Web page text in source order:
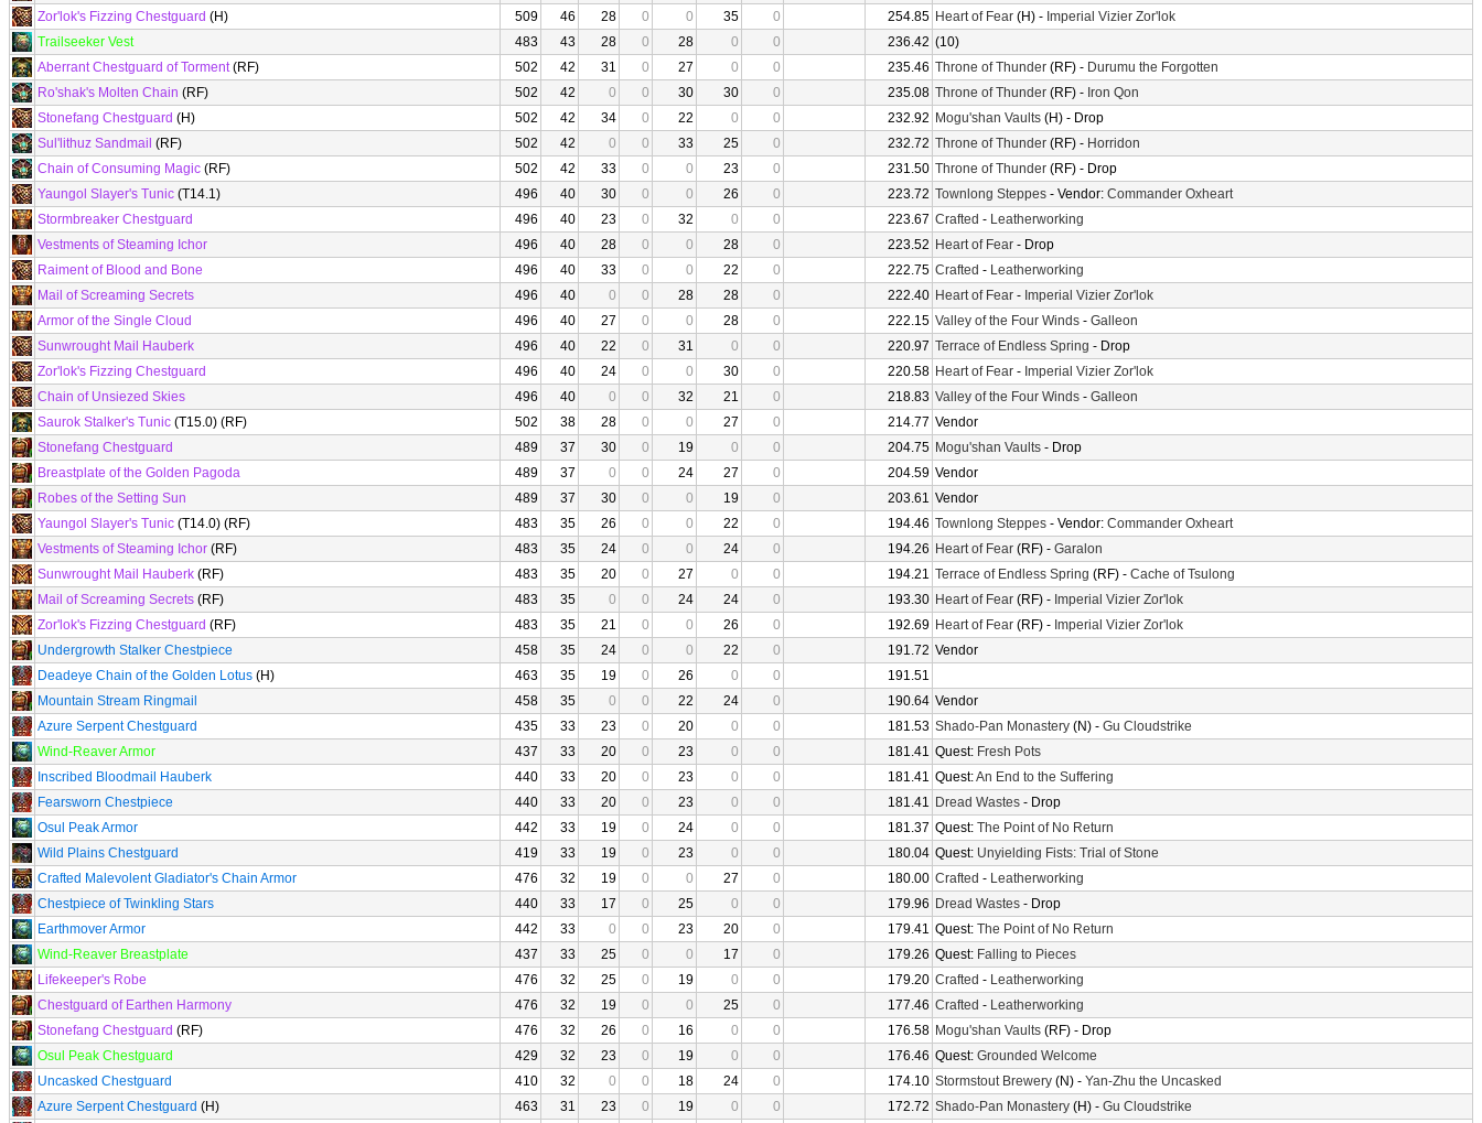
Zor'lok's Fizzing Chestguard (H) 509 46 28 0 0 35 0 254.85 Heart of Fear (H) - Imperial Vizier Zor'lok
Trailseeker Vest
483 43 28 0 28 0 0 236.42 (10)
Aberrant Chestguard of Torment(RF) 502 42 31 0 27 0 0 235.46 Throne of Thunder (RF) - Durumu the Forgotten
Ro'shak's Molten Chain (RF) 502 42 0 0 30 30 0 235.08 Throne of Thunder (RF) - Iron Qon
Stonefang Chestguard (H) 502 42 34 0 22 0 0 232.92 Mogu'shan Vaults (H) - Drop
Sul'lithuz Sandmail (RF) 502 42 0 0 33 25 0 232.72 Throne of Thunder (RF) - Horridon
Chain of Consuming Magic (RF) 502 42 33 0 0 23 0 231.50 Throne of Thunder (RF) - Drop
Yaungol Slayer's Tunic (T14.1) 496 40 30 0 0 26 0 223.72 Townlong Steppes - Vendor: Commander Oxheart
Stormbreaker Chestguard
496 40 23 0 32 0 0 223.67 Crafted - Leatherworking
Vestments of Steaming Ichor
496 40 28 0 0 28 0 223.52 Heart of Fear - Drop
Raiment of Blood and Bone
496 40 33 0 0 22 0 222.75 Crafted - Leatherworking
Mail of Screaming Secrets
496 40 0 0 28 28 0 222.40 Heart of Fear - Imperial Vizier Zor'lok
Armor of the Single Cloud
496 40 27 0 0 28 0 222.15 Valley of the Four Winds - Galleon
Sunwrought Mail Hauberk
496 40 22 0 31 0 0 220.97 Terrace of Endless Spring - Drop
Zor'lok's Fizzing Chestguard
496 40 24 0 0 30 0 220.58 Heart of Fear - Imperial Vizier Zor'lok
Chain of Unsiezed Skies
496 40 0 0 32 21 0 218.83 Valley of the Four Winds - Galleon
Saurok Stalker's Tunic (T15.0) (RF) 502 38 28 0 0 27 0 214.77 Vendor
Stonefang Chestguard
489 37 30 0 19 0 0 204.75 Mogu'shan Vaults - Drop
Breastplate of the Golden Pagoda
489 37 0 0 24 27 0 204.59 Vendor
Robes of the Setting Sun
489 37 30 0 0 19 0 203.61 Vendor
Yaungol Slayer's Tunic (T14.0) (RF) 483 35 26 0 0 22 0 194.46 Townlong Steppes - Vendor: Commander Oxheart
Vestments of Steaming Ichor (RF) 483 35 24 0 0 24 0 194.26 Heart of Fear (RF) - Garalon
Sunwrought Mail Hauberk (RF) 483 35 20 0 27 0 0 194.21 Terrace of Endless Spring (RF) - Cache of Tsulong
Mail of Screaming Secrets (RF) 483 35 0 0 24 24 0 193.30 Heart of Fear (RF) - Imperial Vizier Zor'lok
Zor'lok's Fizzing Chestguard (RF) 483 35 21 0 0 26 0 192.69 Heart of Fear (RF) - Imperial Vizier Zor'lok
Undergrowth Stalker Chestpiece
458 35 24 0 0 22 0 191.72 Vendor
Deadeye Chain of the Golden Lotus (H) 463 35 19 0 26 0 0
191.51
Mountain Stream Ringmail
458 35 0 0 22 24 0 190.64 Vendor
Azure Serpent Chestguard
435 33 23 0 20 0 0 181.53 Shado-Pan Monastery (N) - Gu Cloudstrike
Wind-Reaver Armor
437 33 20 0 23 0 0 181.41 Quest: Fresh Pots
Inscribed Bloodmail Hauberk
440 33 20 0 23 0 0 181.41 Quest:An End to the Suffering
Fearsworn Chestpiece
440 33 20 0 23 0 0 181.41 Dread Wastes - Drop
Osul Peak Armor
442 33 19 0 24 0 0 181.37 Quest: The Point of No Return
Wild Plains Chestguard
419 33 19 0 23 0 0 180.04 Quest: Unyielding Fists: Trial of Stone
Crafted Malevolent Gladiator's Chain Armor
476 32 19 0 0 27 0 180.00 Crafted - Leatherworking
Chestpiece of Twinkling Stars
440 33 17 0 25 0 0 179.96 Dread Wastes - Drop
Earthmover Armor
442 33 0 0 23 20 0 179.41 Quest: The Point of No Return
Wind-Reaver Breastplate
437 33 25 0 0 17 0 179.26 Quest: Falling to Pieces
Lifekeeper's Robe
476 32 25 0 19 0 0 179.20 Crafted - Leatherworking
Chestguard of Earthen Harmony
476 32 19 0 0 25 0 177.46 Crafted - Leatherworking
Stonefang Chestguard (RF) 476 32 26 0 16 0 0 176.58 Mogu'shan Vaults (RF) - Drop
Osul Peak Chestguard
429 32 23 0 19 0 0 176.46 Quest: Grounded Welcome
Uncasked Chestguard
410 32 0 0 18 24 0 174.10 Stormstout Brewery (N) - Yan-Zhu the Uncasked
Azure Serpent Chestguard (H) 463 31 23 0 19 0 0 172.72 Shado-Pan Monastery (H) - Gu Cloudstrike